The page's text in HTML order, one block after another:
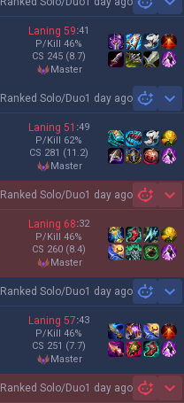
Laning 59:41
P/Kill 46%
CS 245 (8.7)
master
Ranked Solo/Duo1 day ago
Laning 51 :49
P/Kill 62%
CS 281 (11.2)
master
Ranked Solo/Duo1 day ago
Laning 68:32
P/Kill 46%
CS 260 (8.4)
master
Ranked Solo/Duo1 day ago
Laning 57:43
P/Kill 46%
CS 251 (7.7)
master
Ranked Solo/Duo1 day ago